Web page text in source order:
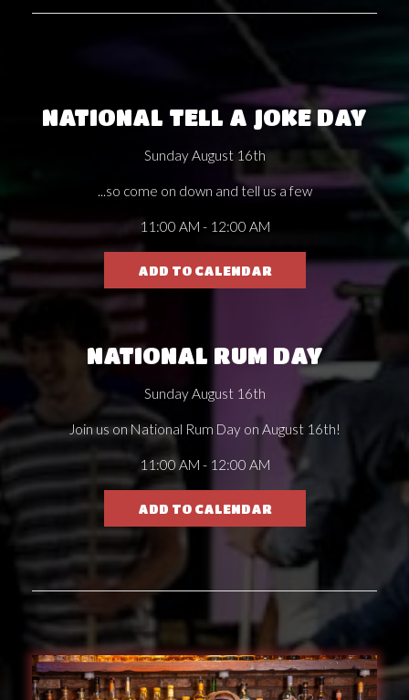
NATIONAL TELL A JOKE DAY
Sunday August 16th
...so come on down and tell us a few
11:00 AM - 12:00 AM
ADD TO CALENDAR
NATIONAL RUM DAY
Sunday August 16th
Join us on National Rum Day on August 16th!
11:00 AM - 12:00 AM
ADD TO CALENDAR